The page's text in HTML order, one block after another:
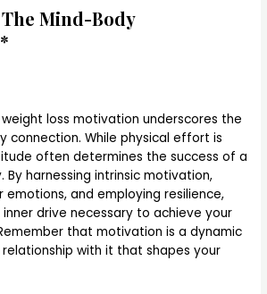
Mind-Body
loss motivation underscores the
connection. While physical effort is
often determines the success of a
By harnessing intrinsic motivation,
emotions, and employing resilience,
drive necessary to achieve your
that motivation is a dynamic
relationship with it that shapes your